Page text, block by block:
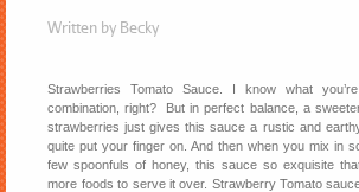
Written by Becky
Strawberries Tomato Sauce. I know what
combination, right? But in perfect balance, a
strawberries just gives this sauce a rustic and
quite put your finger on. And then when you mix in
few spoonfuls of honey, this sauce so exquisite
more foods to serve it over. Strawberry Tomato